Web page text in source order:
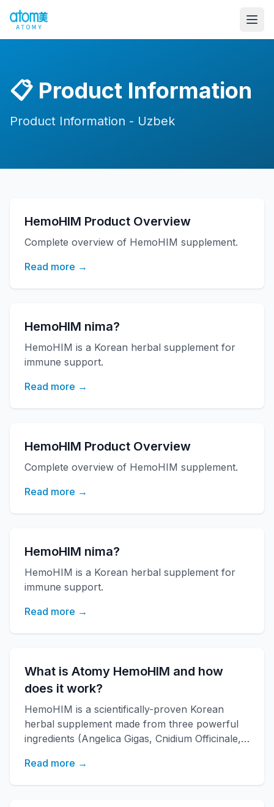
📋 Product Information
Product Information - Uzbek
HemoHIM Product Overview
Complete overview of HemoHIM supplement.
Read more →
HemoHIM nima?
HemoHIM is a Korean herbal supplement for
immune support.
Read more →
HemoHIM Product Overview
Complete overview of HemoHIM supplement.
Read more →
HemoHIM nima?
HemoHIM is a Korean herbal supplement for
immune support.
Read more →
What is Atomy HemoHIM and how
does it work?
HemoHIM is a scientifically-proven Korean
herbal supplement made from three powerful
ingredients (Angelica Gigas, Cnidium Officinale,
research institute. It boosts immune function,
increases energy, and improves overall health
Read more →